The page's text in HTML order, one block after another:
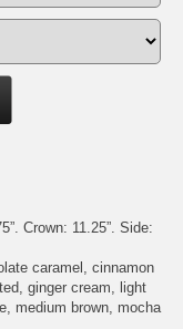
Crown: 11.25”. Side:
caramel, cinnamon
ginger cream, light
medium brown, mocha